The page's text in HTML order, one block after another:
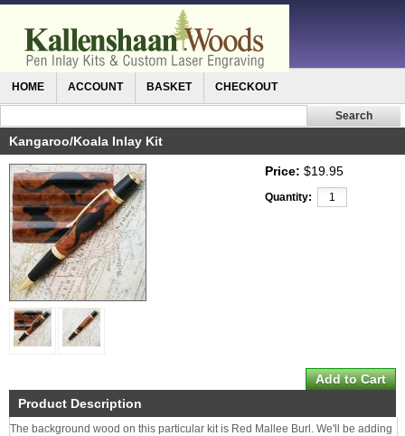
HOME ACCOUNT BASKET CHECKOUT
Kangaroo/Koala Inlay Kit
Price: $19.95
Quantity:
Product Description
The background wood on this particular kit is Red Mallee Burl. We'll be adding